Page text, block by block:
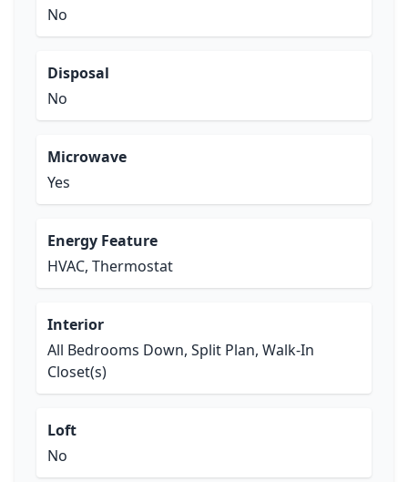
No
Disposal
No
Microwave
Yes
Energy Feature
HVAC, Thermostat
Interior
All Bedrooms Down, Split Plan, Walk-In
Closet(s)
Loft
No